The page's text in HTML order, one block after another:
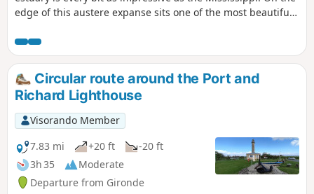
edge of this austere expanse sits one of the most beautiful
Circular route around the Port and
Richard Lighthouse
Visorando Member
7.83 mi
+20 ft
-20 ft
3h 35
Moderate
Departure from Gironde